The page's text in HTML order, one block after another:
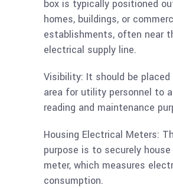
box is typically positioned
homes, buildings, or
establishments, often near
electrical supply line.
Visibility: It should be placed
area for utility personnel to
reading and maintenance
Housing Electrical Meters:
purpose is to securely
meter, which measures
consumption.